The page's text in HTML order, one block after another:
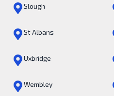
Slough
St Albans
Uxbridge
Wembley